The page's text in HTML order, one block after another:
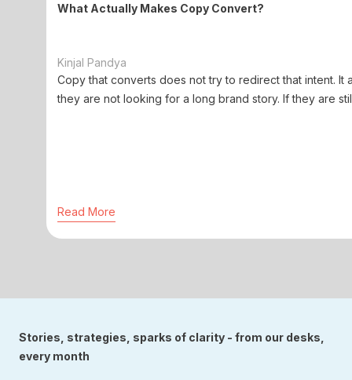
What Actually Makes Copy Convert?
Kinjal Pandya
Copy that converts does not try to redirect that intent. It
they are not looking for a long brand story. If they are
Read More
Stories, strategies, sparks of clarity - from our desks,
every month